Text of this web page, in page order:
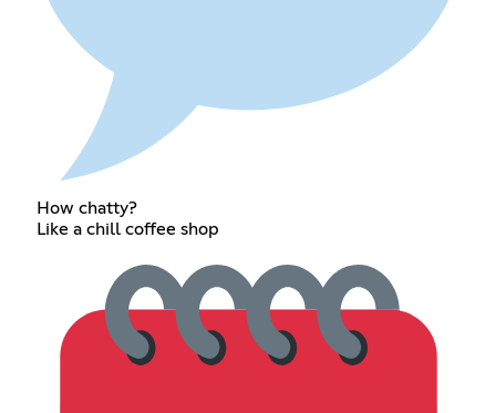
How chatty?
Like a chill coffee shop